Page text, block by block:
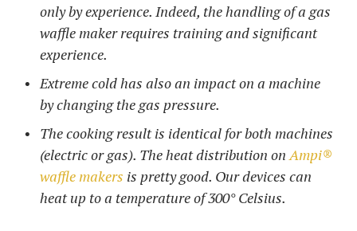
only by experience. Indeed, the handling of a gas
waffle maker requires training and significant
experience.
Extreme cold has also an impact on a machine
by changing the gas pressure.
The cooking result is identical for both machines
(electric or gas). The heat distribution onAmpi®
waffle makers is pretty good. Our devices can
heat up to a temperature of 300° Celsius.